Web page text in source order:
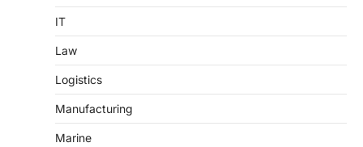
IT
Law
Logistics
Manufacturing
Marine